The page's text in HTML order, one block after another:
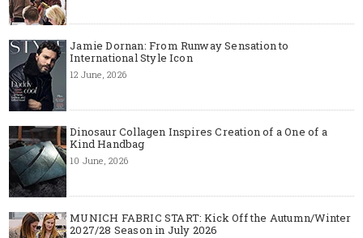
Jamie Dornan: From Runway Sensation to
International Style Icon
12 June, 2026
Dinosaur Collagen Inspires Creation of a One of a
Kind Handbag
10 June, 2026
MUNICH FABRIC START: Kick Off the Autumn/Winter
2027/28 Season in July 2026